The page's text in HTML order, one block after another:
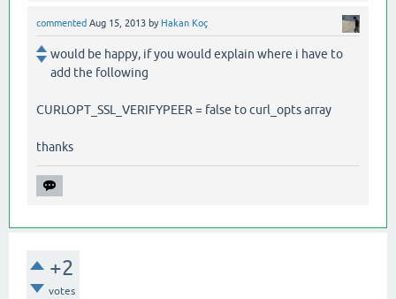
commented Aug 15, 2013 by Hakan Koç
would be happy, if you would explain where i have to
add the following
CURLOPT_SSL_VERIFYPEER = false to curl_opts array
thanks
+2
votes